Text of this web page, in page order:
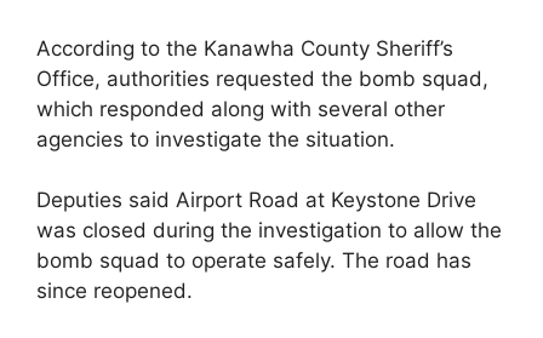
According to the Kanawha County Sheriff’s
Office, authorities requested the bomb squad,
which responded along with several other
agencies to investigate the situation.
Deputies said Airport Road at Keystone Drive
was closed during the investigation to allow the
bomb squad to operate safely. The road has
since reopened.